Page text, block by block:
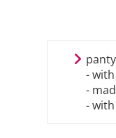
-
-
-